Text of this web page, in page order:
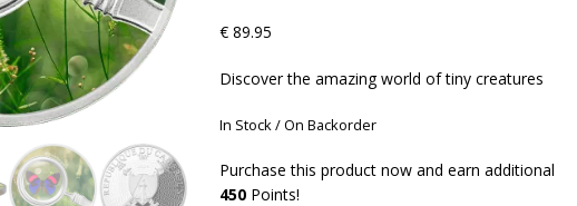
€89.95
Discover the amazing world of tiny creatures
In Stock / On Backorder
Purchase this product now and earn additional
450Points!